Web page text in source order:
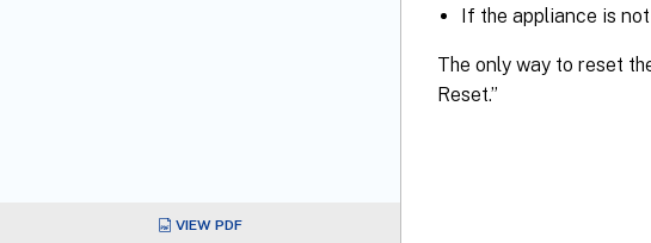
VIEW PDF
If the appliance is
The only way to reset
Reset.”